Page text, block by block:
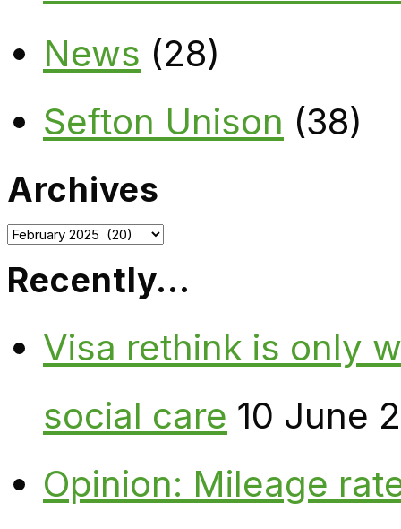
News (28)
Sefton Unison (38)
Archives
Archives
Recently…
Visa rethink is only
social care 10 June
Opinion: Mileage